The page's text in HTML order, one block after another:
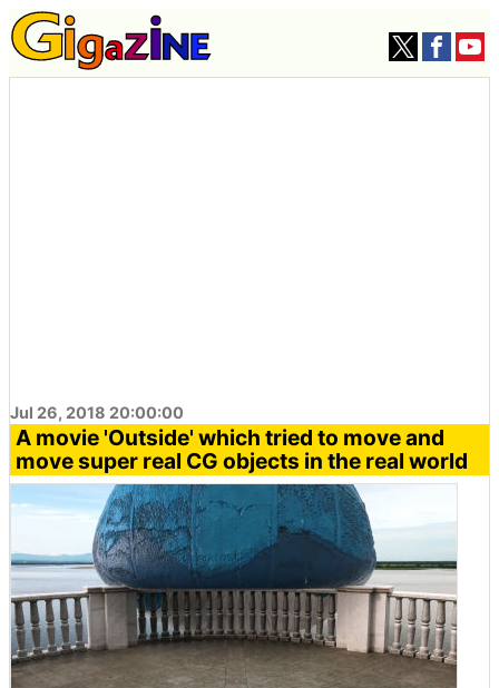
Jul 26, 2018 20:00:00
A movie 'Outside' which tried to move and
move super real CG objects in the real world